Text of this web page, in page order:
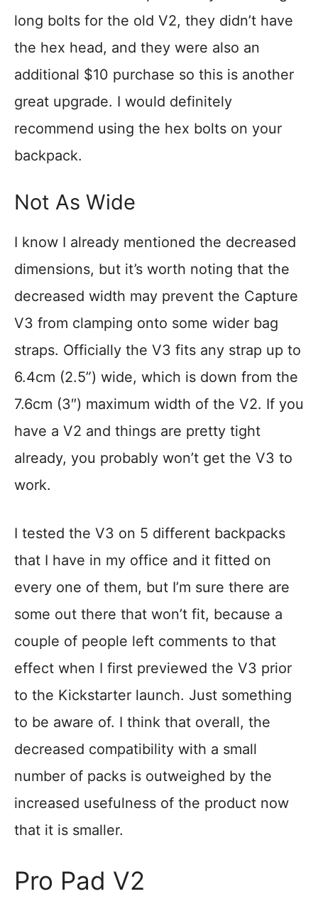
long bolts for the old V2, they didn’t have
the hex head, and they were also an
additional $10 purchase so this is another
great upgrade. I would definitely
recommend using the hex bolts on your
backpack.
Not As Wide
I know I already mentioned the decreased
dimensions, but it’s worth noting that the
decreased width may prevent the Capture
V3 from clamping onto some wider bag
straps. Officially the V3 fits any strap up to
6.4cm (2.5”) wide, which is down from the
7.6cm (3″) maximum width of the V2. If you
have a V2 and things are pretty tight
already, you probably won’t get the V3 to
work.
I tested the V3 on 5 different backpacks
that I have in my office and it fitted on
every one of them, but I’m sure there are
some out there that won’t fit, because a
couple of people left comments to that
effect when I first previewed the V3 prior
to the Kickstarter launch. Just something
to be aware of. I think that overall, the
decreased compatibility with a small
number of packs is outweighed by the
increased usefulness of the product now
that it is smaller.
Pro Pad V2